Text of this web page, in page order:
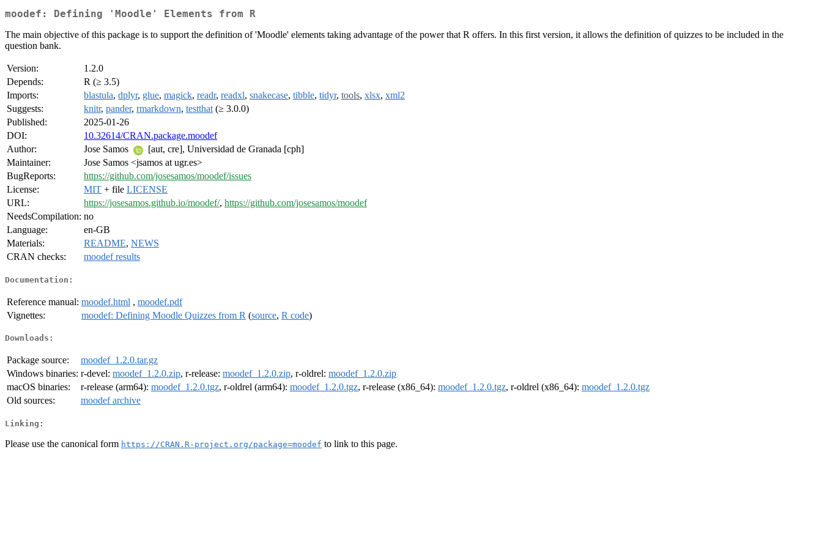
moodef: Defining 'Moodle' Elements from R
The main objective of this package is to support the definition of 'Moodle' elements taking advantage of the power that R offers. In this first version, it allows the definition of quizzes to be included in the
question bank.
Version:
1.2.0
Depends:
R (≥ 3.5)
Imports:
blastula, dplyr, glue, magick, readr, readxl, snakecase, tibble, tidyr, tools, xlsx, xml2
Suggests:
knitr, pander, rmarkdown, testthat (≥ 3.0.0)
Published:
2025-01-26
DOI:
10.32614/CRAN.package.moodef
Author:
Jose Samos
[aut, cre], Universidad de Granada [cph]
Maintainer:
Jose Samos <jsamos at ugr.es>
BugReports:
https://github.com/josesamos/moodef/issues
License:
MIT + file LICENSE
URL:
https://josesamos.github.io/moodef/, https://github.com/josesamos/moodef
NeedsCompilation: no
Language:
en-GB
Materials:
README, NEWS
CRAN checks:
moodef results
Documentation:
Reference manual: moodef.html , moodef.pdf
Vignettes:
moodef: Defining Moodle Quizzes from R (source, R code)
Downloads:
Package source:
moodef_1.2.0.tar.gz
Windows binaries: r-devel: moodef_1.2.0.zip, r-release: moodef_1.2.0.zip, r-oldrel: moodef_1.2.0.zip
macOS binaries:
r-release (arm64): moodef_1.2.0.tgz, r-oldrel (arm64): moodef_1.2.0.tgz, r-release (x86_64): moodef_1.2.0.tgz, r-oldrel (x86_64): moodef_1.2.0.tgz
Old sources:
moodef archive
Linking:
Please use the canonical form https://CRAN.R-project.org/package=moodef to link to this page.